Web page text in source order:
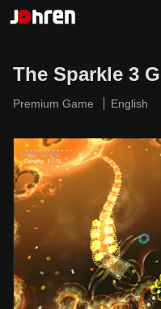
The Sparkle 3
Premium Game English